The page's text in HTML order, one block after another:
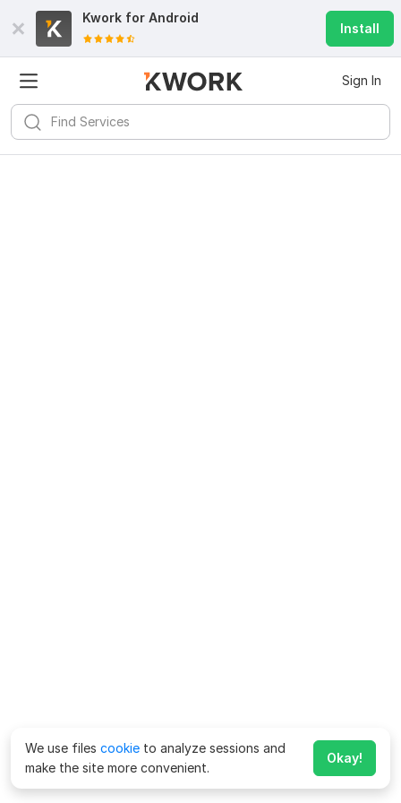
Kwork for Android
Install
Sign In
We use files cookie to analyze sessions and
make the site more convenient.
Okay!